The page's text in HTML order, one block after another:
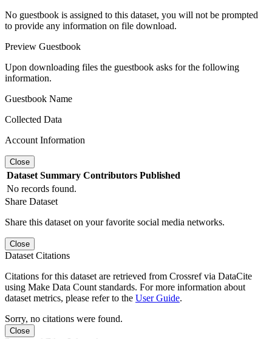
No guestbook is assigned to this dataset, you will not be prompted
to provide any information on file download.
Preview Guestbook
Upon downloading files the guestbook asks for the following
information.
Guestbook Name
Collected Data
Account Information
Close
Dataset Summary Contributors Published
No records found.
Share Dataset
Share this dataset on your favorite social media networks.
Close
Dataset Citations
Citations for this dataset are retrieved from Crossref via DataCite
using Make Data Count standards. For more information about
dataset metrics, please refer to the User Guide.
Sorry, no citations were found.
Close